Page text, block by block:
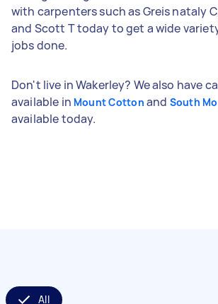
with carpenters such as Greis nataly
and Scott T today to get a wide
jobs done.
Don't live in Wakerley? We also have
available in Mount Cotton and South
available today.
All